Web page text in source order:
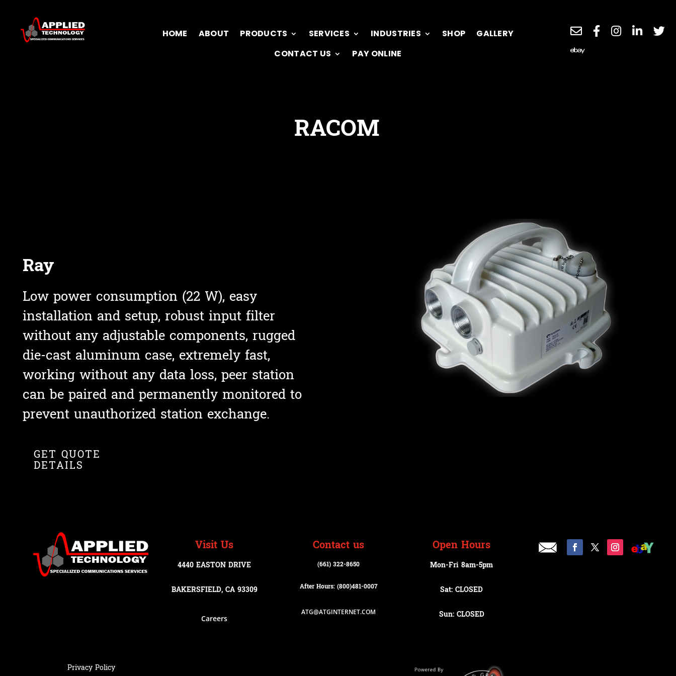
HOME ABOUT PRODUCTS SERVICES INDUSTRIES SHOP
GALLERY
CONTACT US
PAY ONLINE
RACOM
Ray
Low power consumption (22 W), easy
installation and setup, robust input filter
without any adjustable components, rugged
die-cast aluminum case, extremely fast,
working without any data loss, peer station
can be paired and permanently monitored to
prevent unauthorized station exchange.
GET QUOTE
DETAILS
Visit Us
4440 EASTON DRIVE
BAKERSFIELD, CA 93309
Careers
Contact us
(661) 322-8650
After Hours: (800)481-0007
ATG@ATGINTERNET.COM
Open Hours
Mon-Fri 8am-5pm
Sat: CLOSED
Sun: CLOSED
Privacy Policy